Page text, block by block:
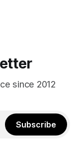
since 2012
Subscribe